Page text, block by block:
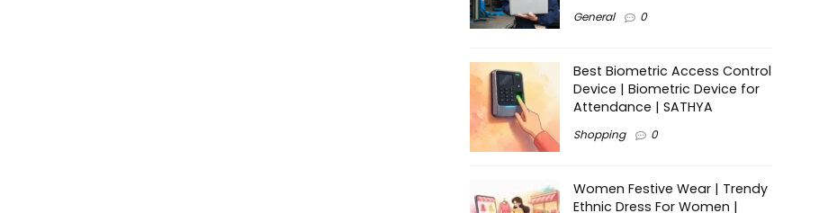
General 0
Best Biometric Access Control
Device | Biometric Device for
Attendance | SATHYA
Shopping 0
Women Festive Wear | Trendy
Ethnic Dress For Women |